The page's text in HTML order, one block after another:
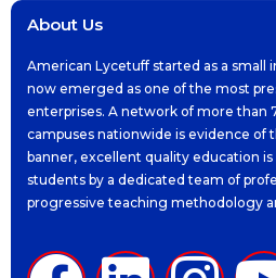
About Us
American Lycetuff started as a small
now emerged as one of the most
enterprises. A network of more than
campuses nationwide is evidence of
banner, excellent quality education
students by a dedicated team of
progressive teaching methodology